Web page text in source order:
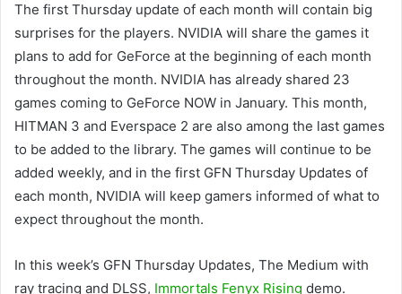
The first Thursday update of each month will contain big
surprises for the players. NVIDIA will share the games it
plans to add for GeForce at the beginning of each month
throughout the month. NVIDIA has already shared 23
games coming to GeForce NOW in January. This month,
HITMAN 3 and Everspace 2 are also among the last games
to be added to the library. The games will continue to be
added weekly, and in the first GFN Thursday Updates of
each month, NVIDIA will keep gamers informed of what to
expect throughout the month.
In this week’s GFN Thursday Updates, The Medium with
ray tracing and DLSS, Immortals Fenyx Rising demo.